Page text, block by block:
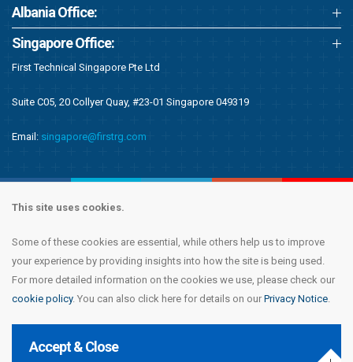
This site uses cookies.
Some of these cookies are essential, while others help us to improve
your experience by providing insights into how the site is being used.
For more detailed information on the cookies we use, please check our
cookie policy. You can also click here for details on our Privacy Notice.
Accept & Close
Albania Office:
Singapore Office:
First Technical Singapore Pte Ltd
Suite C05, 20 Collyer Quay, #23-01 Singapore 049319
Email: singapore@firstrg.com
Copyright © 2020 First Recruitment Group. All rights reserved.Terms &
Conditions
Privacy Notice Accessibility Statement Cookie Policy
Modern